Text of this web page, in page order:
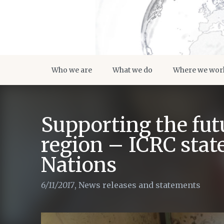
Who we are What we do Where we
Supporting the
region – ICRC
Nations
6/11/2017, News releases and statements